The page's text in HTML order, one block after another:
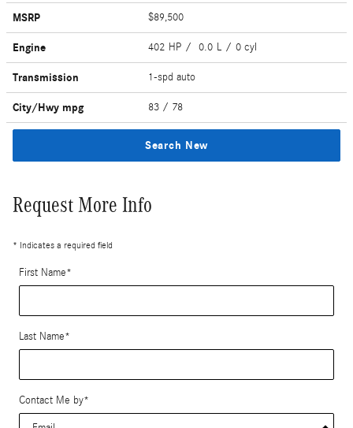
MSRP $89,500
Engine 402 HP / 0.0 L / 0 cyl
Transmission 1-spd auto
City/Hwy mpg 83 / 78
Search New
Request More Info
* Indicates a required field
First Name*
Last Name*
Contact Me by*